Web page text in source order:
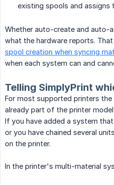
existing spools and
Whether auto-create and auto-
what the hardware reports.
spool creation when syncing
when each system can and
Telling SimplyPrint
For most supported printers
already part of the printer
If you have added a system
or you have chained several
on the printer.
In the printer's multi-material